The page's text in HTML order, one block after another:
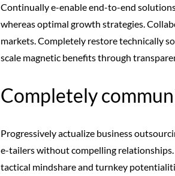
Continually e-enable end-to-end
whereas optimal growth strategies.
markets. Completely restore technically
scale magnetic benefits through
Completely
Progressively actualize business
e-tailers without compelling
tactical mindshare and turnkey